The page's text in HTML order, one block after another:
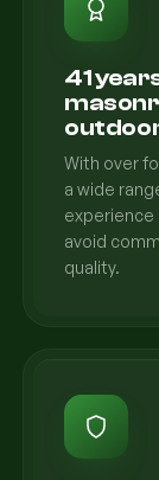
41
With over
a wide
experience
avoid
quality.